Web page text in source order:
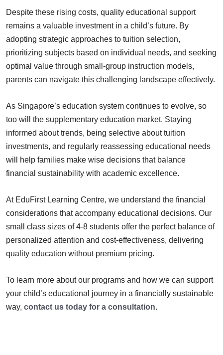
Despite these rising costs, quality educational support
remains a valuable investment in a child’s future. By
adopting strategic approaches to tuition selection,
prioritizing subjects based on individual needs, and seeking
optimal value through small-group instruction models,
parents can navigate this challenging landscape effectively.
As Singapore’s education system continues to evolve, so
too will the supplementary education market. Staying
informed about trends, being selective about tuition
investments, and regularly reassessing educational needs
will help families make wise decisions that balance
financial sustainability with academic excellence.
At EduFirst Learning Centre, we understand the financial
considerations that accompany educational decisions. Our
small class sizes of 4-8 students offer the perfect balance of
personalized attention and cost-effectiveness, delivering
quality education without premium pricing.
To learn more about our programs and how we can support
your child’s educational journey in a financially sustainable
way, contact us today for a consultation.